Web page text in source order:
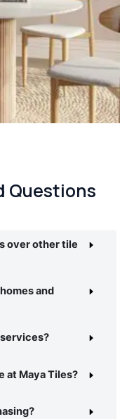
Questions
over other tile
and
at Maya Tiles?